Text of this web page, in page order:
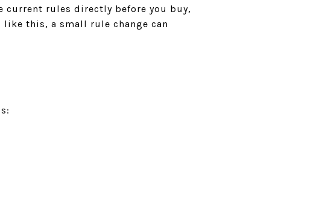
current rules directly before you buy,
this, a small rule change can